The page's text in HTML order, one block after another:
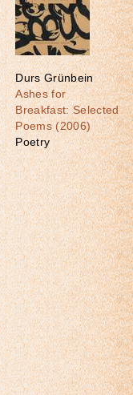
Durs Grünbein
Ashes for
Breakfast: Selected
Poems (2006)
Poetry